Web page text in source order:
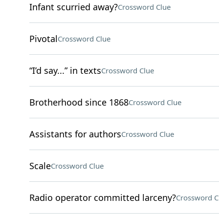
Infant scurried away?Crossword Clue
PivotalCrossword Clue
“I’d say...” in textsCrossword Clue
Brotherhood since 1868Crossword Clue
Assistants for authorsCrossword Clue
ScaleCrossword Clue
Radio operator committed larceny?Crossword